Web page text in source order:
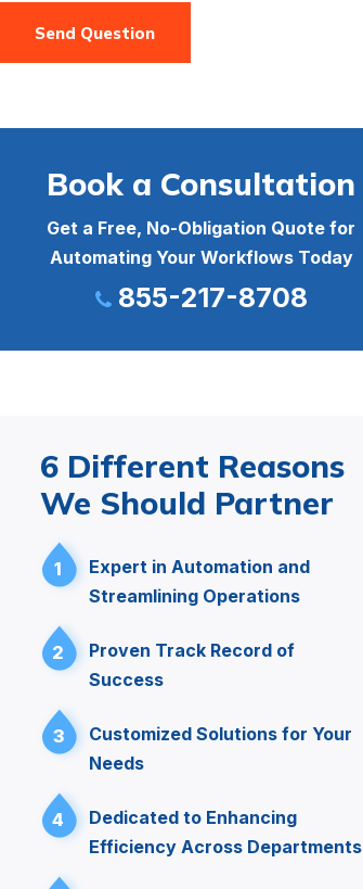
Send Question
Book a Consultation
Get a Free, No-Obligation Quote for
Automating Your Workflows Today
855-217-8708
6 Different Reasons
We Should Partner
1
Expert in Automation and
Streamlining Operations
2
Proven Track Record of
Success
3
Customized Solutions for Your
Needs
4
Dedicated to Enhancing
Efficiency Across Departments